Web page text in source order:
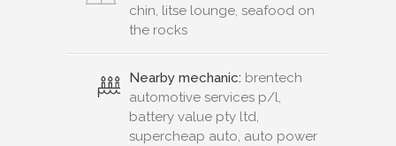
chin, litse lounge, seafood on
the rocks
Nearby mechanic: brentech
automotive services p/l,
battery value pty ltd,
supercheap auto, auto power